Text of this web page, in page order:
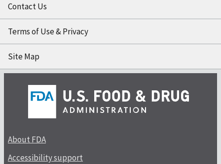
Contact Us
Terms of Use & Privacy
Site Map
About FDA
Accessibility support